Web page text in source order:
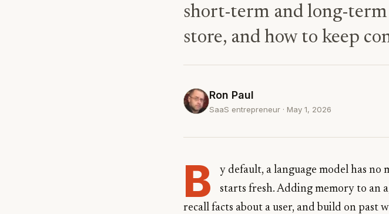
short-term and long-
store, and how to keep
Ron Paul
SaaS entrepreneur · May 1, 2026
B
y default, a language model has no
starts fresh. Adding memory to an
recall facts about a user, and build on past